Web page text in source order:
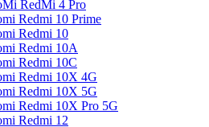
RedMi 4 Pro
Redmi 10 Prime
Redmi 10
Redmi 10A
Redmi 10C
Redmi 10X 4G
Redmi 10X 5G
Redmi 10X Pro 5G
Redmi 12